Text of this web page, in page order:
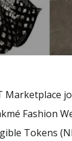
Marketplace
Fashion
Tokens